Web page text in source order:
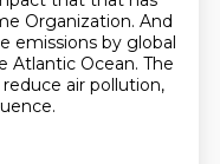
Organization. And
emissions by global
Atlantic Ocean. The
air pollution,